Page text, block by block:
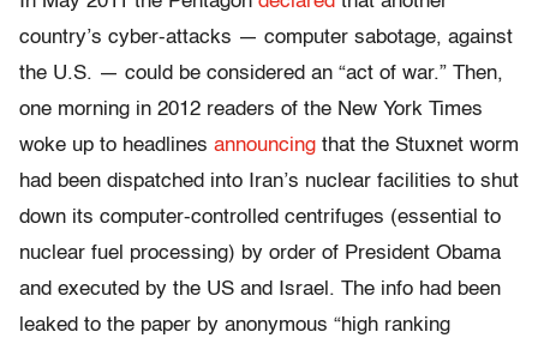
country’s cyber-attacks — computer sabotage, against
the U.S. — could be considered an “act of war.” Then,
one morning in 2012 readers of the New York Times
woke up to headlines announcing that the Stuxnet worm
had been dispatched into Iran’s nuclear facilities to shut
down its computer-controlled centrifuges (essential to
nuclear fuel processing) by order of President Obama
and executed by the US and Israel. The info had been
leaked to the paper by anonymous “high ranking